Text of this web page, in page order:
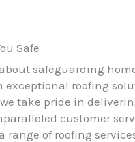
Safe
safeguarding
exceptional roofing
take pride in
customer
range of roofing